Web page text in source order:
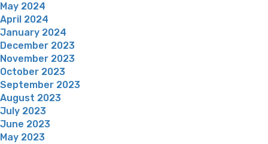
May 2024
April 2024
January 2024
December 2023
November 2023
October 2023
September 2023
August 2023
July 2023
June 2023
May 2023